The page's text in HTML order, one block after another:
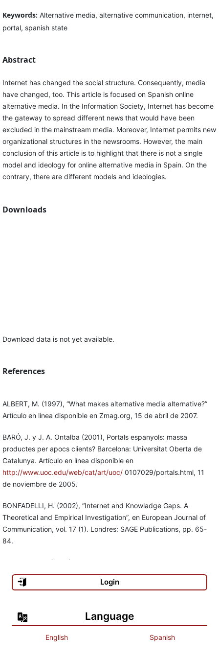
Keywords: Alternative media, alternative communication, internet,
portal, spanish state
Abstract
Internet has changed the social structure. Consequently, media
have changed, too. This article is focused on Spanish online
alternative media. In the Information Society, Internet has become
the gateway to spread different news that would have been
excluded in the mainstream media. Moreover, Internet permits new
organizational structures in the newsrooms. However, the main
conclusion of this article is to highlight that there is not a single
model and ideology for online alternative media in Spain. On the
contrary, there are different models and ideologies.
Downloads
Download data is not yet available.
References
ALBERT, M. (1997), “What makes alternative media alternative?”
Artículo en línea disponible en Zmag.org, 15 de abril de 2007.
BARÓ, J. y J. A. Ontalba (2001), Portals espanyols: massa
productes per apocs clients? Barcelona: Universitat Oberta de
Catalunya. Artículo en línea disponible en
http://www.uoc.edu/web/cat/art/uoc/0107029/portals.html, 11
de noviembre de 2005.
BONFADELLI, H. (2002), “Internet and Knowladge Gaps. A
Theoretical and Empirical Investigation”, en European Journal of
Communication, vol. 17 (1). Londres: SAGE Publications, pp. 65-
84.
CASTELLS, M. (2001), La galaxia Internet. Barcelona: Plaza &
Janés. , et al. (2003), La societat xarxa a Catalunya. Barcelona:
Universitat Oberta de Catalunya.
(2003), El desafío de los medios de comunicación ante la
Login
Language
English Spanish